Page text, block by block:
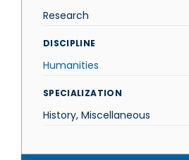
Research
DISCIPLINE
Humanities
SPECIALIZATION
History, Miscellaneous